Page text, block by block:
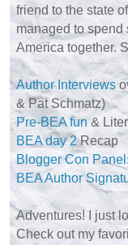
friend to the state
managed to spend
America together.
Author Interviews
& Pat Schmatz)
Pre-BEA fun&
BEA day 2Recap
Blogger Con Panel:
BEA Author
Adventures! I just
Check out my